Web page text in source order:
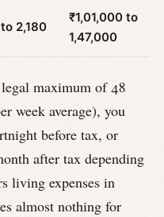
2,180
₹1,01,000 to
1,47,000
maximum of 48
week average), you
before tax, or
after tax depending
living expenses in
almost nothing for